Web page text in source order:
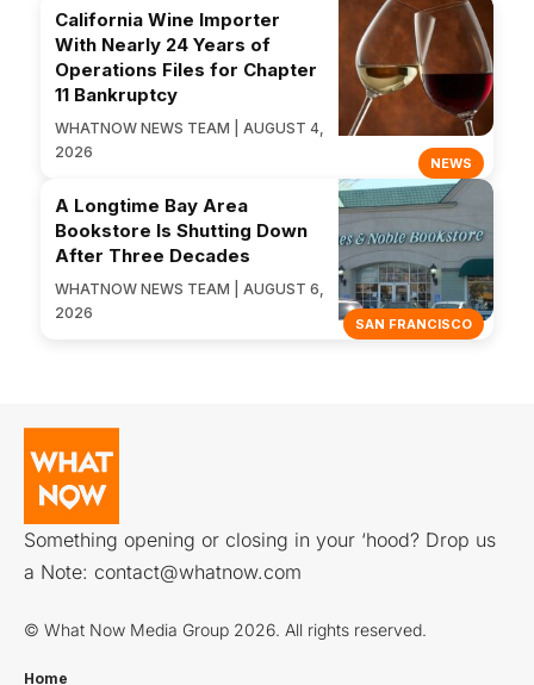
NEWS
California Wine Importer
With Nearly 24 Years of
Operations Files for Chapter
11 Bankruptcy
WHATNOW NEWS TEAM | AUGUST 4,
2026
SAN FRANCISCO
A Longtime Bay Area
Bookstore Is Shutting Down
After Three Decades
WHATNOW NEWS TEAM | AUGUST 6,
2026
Something opening or closing in your ‘hood? Drop us
a Note: contact@whatnow.com
© What Now Media Group 2026. All rights reserved.
Home